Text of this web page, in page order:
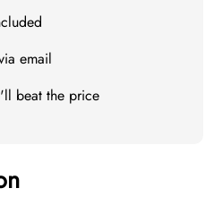
email
beat the price